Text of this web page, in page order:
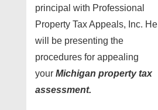
principal with Professional
Property Tax Appeals, Inc. He
will be presenting the
procedures for appealing
your Michigan property tax
assessment.